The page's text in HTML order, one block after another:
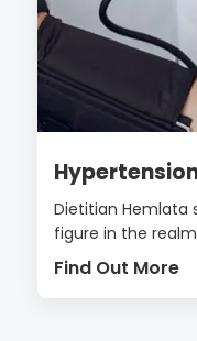
Dietitian Hemlata
figure in the
Find Out More